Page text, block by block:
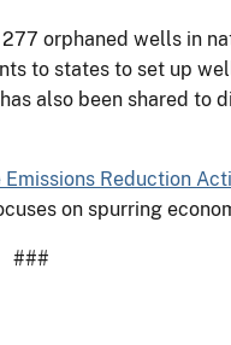
orphaned wells in
to states to set up
also been shared to
Emissions Reduction
on spurring
###